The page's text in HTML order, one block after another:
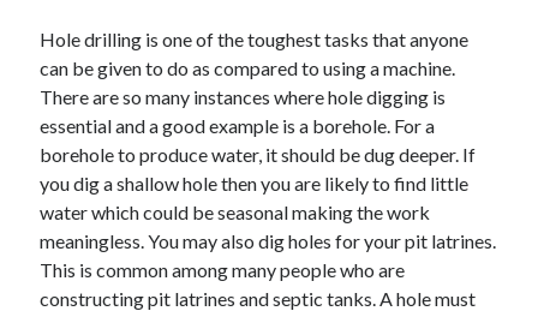
February 2023
December 2022
July 2022
June 2022
July 2021
May 2021
March 2021
December 2020
November 2020
October 2020
Hole drilling is one of the toughest tasks that anyone
can be given to do as compared to using a machine.
There are so many instances where hole digging is
essential and a good example is a borehole. For a
borehole to produce water, it should be dug deeper. If
you dig a shallow hole then you are likely to find little
water which could be seasonal making the work
meaningless. You may also dig holes for your pit latrines.
This is common among many people who are
constructing pit latrines and septic tanks. A hole must